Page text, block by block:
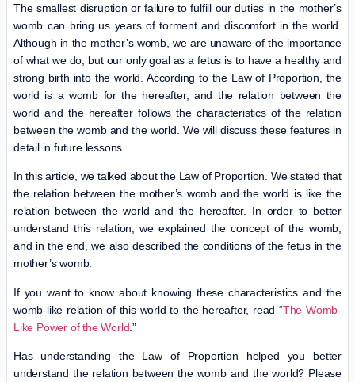
The smallest disruption or failure to fulfill our duties in the mother’s
womb can bring us years of torment and discomfort in the world.
Although in the mother’s womb, we are unaware of the importance
of what we do, but our only goal as a fetus is to have a healthy and
strong birth into the world. According to the Law of Proportion, the
world is a womb for the hereafter, and the relation between the
world and the hereafter follows the characteristics of the relation
between the womb and the world. We will discuss these features in
detail in future lessons.
In this article, we talked about the Law of Proportion. We stated that
the relation between the mother’s womb and the world is like the
relation between the world and the hereafter. In order to better
understand this relation, we explained the concept of the womb,
and in the end, we also described the conditions of the fetus in the
mother’s womb.
If you want to know about knowing these characteristics and the
womb-like relation of this world to the hereafter, read “The Womb-
Like Power of the World .”
Has understanding the Law of Proportion helped you better
understand the relation between the womb and the world? Please